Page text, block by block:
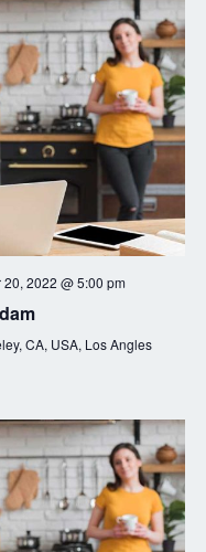
20, 2022 @ 5:00 pm
CA, USA, Los Angles